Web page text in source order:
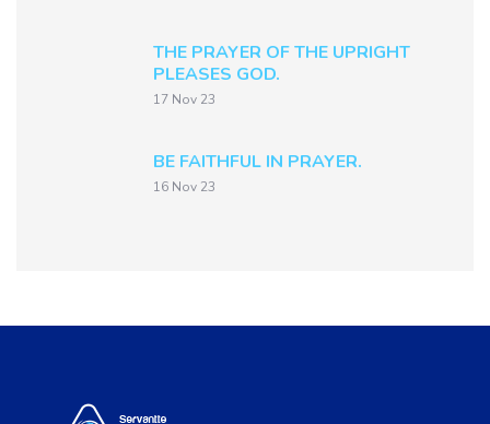
THE PRAYER OF THE UPRIGHT
PLEASES GOD.
17 Nov 23
BE FAITHFUL IN PRAYER.
16 Nov 23